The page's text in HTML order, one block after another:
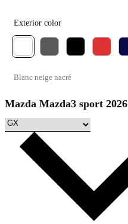
Exterior color
Blanc neige nacré
Mazda Mazda3 sport 2026